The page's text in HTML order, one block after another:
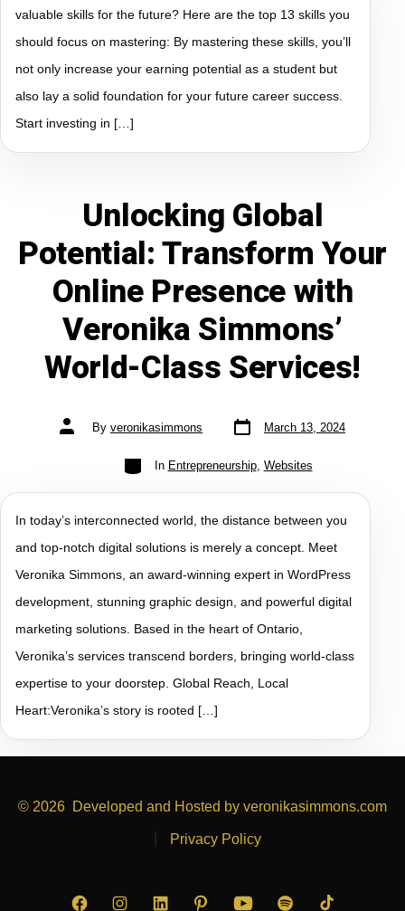
valuable skills for the future? Here are the top 13 skills you
should focus on mastering: By mastering these skills, you’ll
not only increase your earning potential as a student but
also lay a solid foundation for your future career success.
Start investing in […]
Unlocking Global
Potential: Transform Your
Online Presence with
Veronika Simmons’
World-Class Services!
By veronikasimmons March 13, 2024
In Entrepreneurship, Websites
In today’s interconnected world, the distance between you
and top-notch digital solutions is merely a concept. Meet
Veronika Simmons, an award-winning expert in WordPress
development, stunning graphic design, and powerful digital
marketing solutions. Based in the heart of Ontario,
Veronika’s services transcend borders, bringing world-class
expertise to your doorstep. Global Reach, Local
Heart:Veronika’s story is rooted […]
© 2026 Developed and Hosted by veronikasimmons.com
Privacy Policy